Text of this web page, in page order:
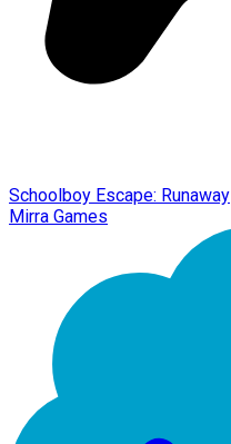
Schoolboy Escape: Runaway
Mirra Games